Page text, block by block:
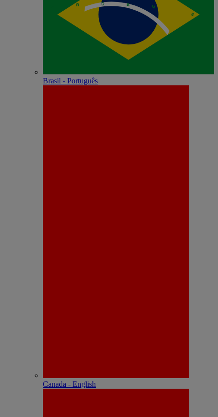
Brasil - Português
Canada - English